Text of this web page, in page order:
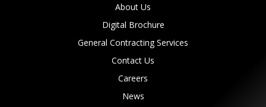
About Us
Digital Brochure
General Contracting Services
Contact Us
Careers
News